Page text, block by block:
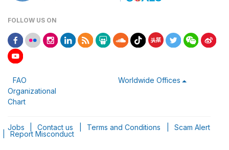
FOLLOW US ON
FAO
Organizational
Chart
Worldwide Offices
Jobs Contact us Terms and Conditions Scam Alert
Report Misconduct